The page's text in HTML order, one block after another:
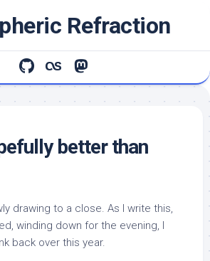
Refraction
better than
drawing to a close. As I write this,
winding down for the evening, I
back over this year.